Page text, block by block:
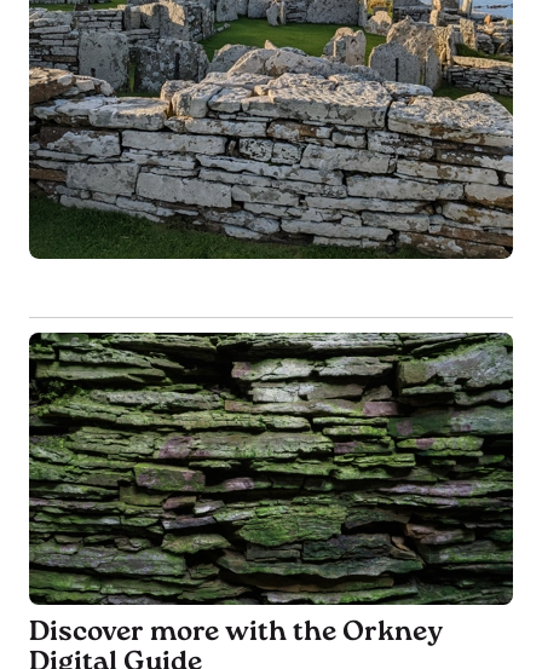
Discover more with the Orkney